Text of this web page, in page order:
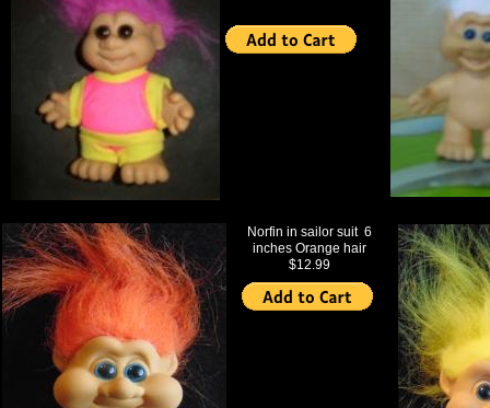
Norfin in sailor suit 6
inches Orange hair
$12.99